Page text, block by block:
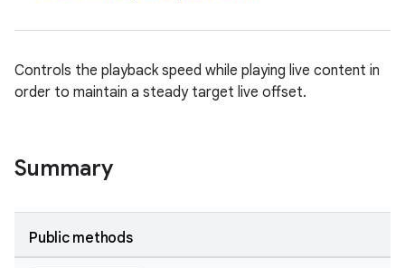
Controls the playback speed while playing live content in
order to maintain a steady target live offset.
Summary
Public methods